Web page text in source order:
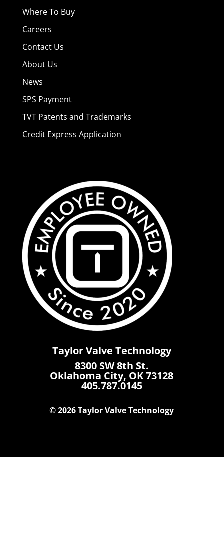
Where To Buy
Careers
Contact Us
About Us
News
SPS Payment
TVT Patents and Trademarks
Credit Express Application
Taylor Valve Technology
8300 SW 8th St.
Oklahoma City, OK 73128
405.787.0145
© 2026 Taylor Valve Technology